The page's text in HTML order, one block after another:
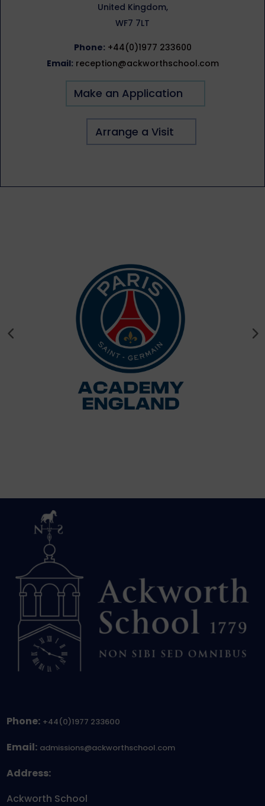
United Kingdom,
WF7 7LT
Phone: +44(0)1977 233600
Email: reception@ackworthschool.com
Make an Application
Arrange a Visit
Phone: +44(0)1977 233600
Email: admissions@ackworthschool.com
Address:
Ackworth School